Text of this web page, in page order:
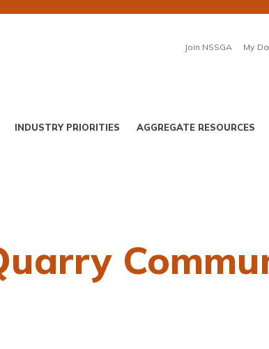
Join NSSGA My
INDUSTRY PRIORITIES AGGREGATE RESOURCES